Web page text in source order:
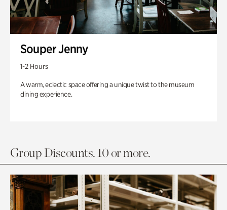
Souper Jenny
1-2 Hours
A warm, eclectic space offering a unique twist to the museum
dining experience.
Group Discounts. 10 or more.